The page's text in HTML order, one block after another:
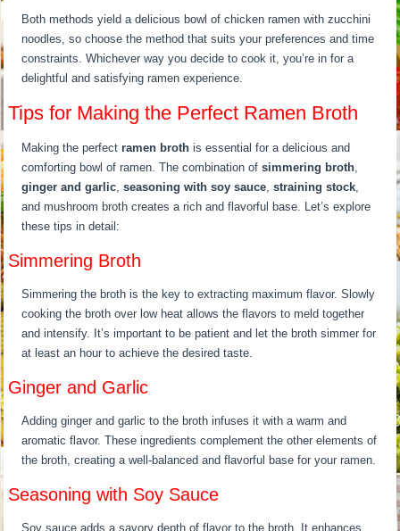
Both methods yield a delicious bowl of chicken ramen with zucchini
noodles, so choose the method that suits your preferences and time
constraints. Whichever way you decide to cook it, you’re in for a
delightful and satisfying ramen experience.
Tips for Making the Perfect Ramen Broth
Making the perfectramen broth is essential for a delicious and
comforting bowl of ramen. The combination ofsimmering broth,
ginger and garlic,seasoning with soy sauce,straining stock,
and mushroom broth creates a rich and flavorful base. Let’s explore
these tips in detail:
Simmering Broth
Simmering the broth is the key to extracting maximum flavor. Slowly
cooking the broth over low heat allows the flavors to meld together
and intensify. It’s important to be patient and let the broth simmer for
at least an hour to achieve the desired taste.
Ginger and Garlic
Adding ginger and garlic to the broth infuses it with a warm and
aromatic flavor. These ingredients complement the other elements of
the broth, creating a well-balanced and flavorful base for your ramen.
Seasoning with Soy Sauce
Soy sauce adds a savory depth of flavor to the broth. It enhances